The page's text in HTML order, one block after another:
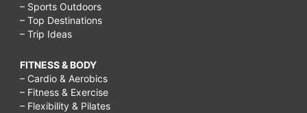
– Sports Outdoors
– Top Destinations
– Trip Ideas
FITNESS & BODY
– Cardio & Aerobics
– Fitness & Exercise
– Flexibility & Pilates